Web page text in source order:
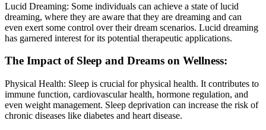
Lucid Dreaming: Some individuals can achieve a state of lucid
dreaming, where they are aware that they are dreaming and can
even exert some control over their dream scenarios. Lucid dreaming
has garnered interest for its potential therapeutic applications.
The Impact of Sleep and Dreams on Wellness:
Physical Health: Sleep is crucial for physical health. It contributes to
immune function, cardiovascular health, hormone regulation, and
even weight management. Sleep deprivation can increase the risk of
chronic diseases like diabetes and heart disease.